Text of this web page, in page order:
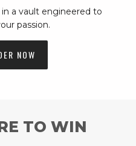
a vault engineered to
passion.
NOW
TO WIN